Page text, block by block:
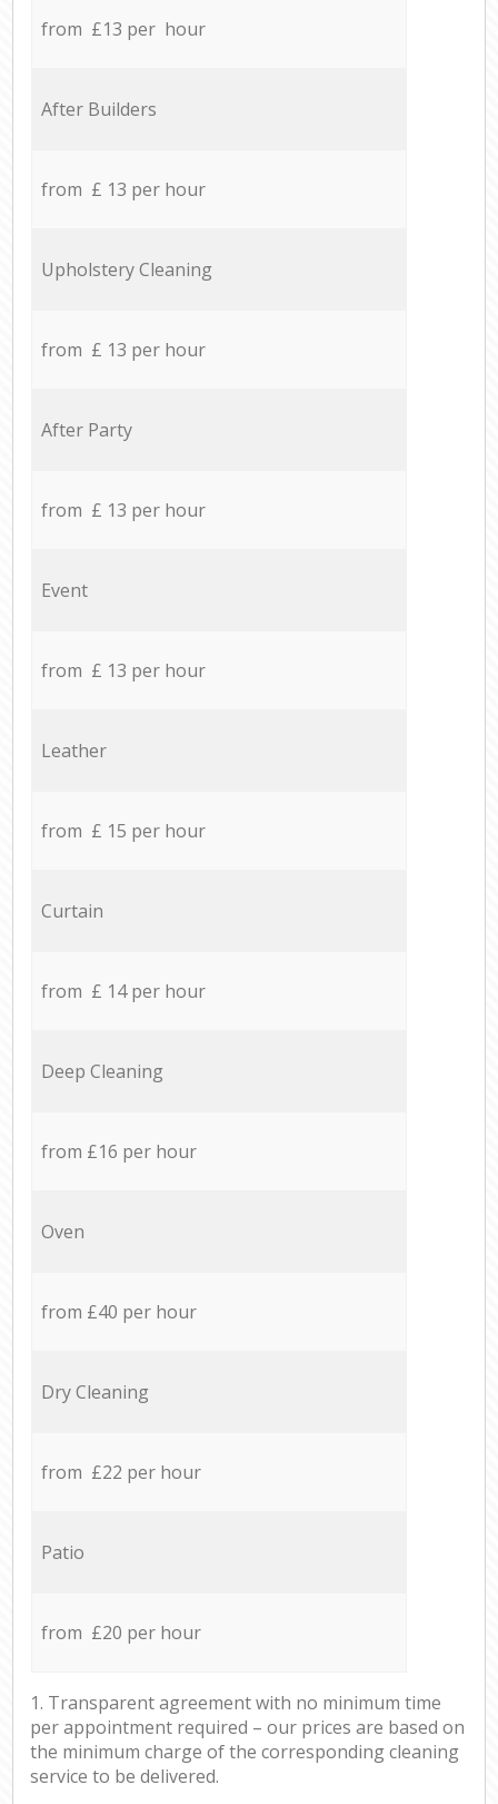
from £13 per hour
After Builders
from £ 13 per hour
Upholstery Cleaning
from £ 13 per hour
After Party
from £ 13 per hour
Event
from £ 13 per hour
Leather
from £ 15 per hour
Curtain
from £ 14 per hour
Deep Cleaning
from £16 per hour
Oven
from £40 per hour
Dry Cleaning
from £22 per hour
Patio
from £20 per hour
1. Transparent agreement with no minimum time
per appointment required – our prices are based on
the minimum charge of the corresponding cleaning
service to be delivered.